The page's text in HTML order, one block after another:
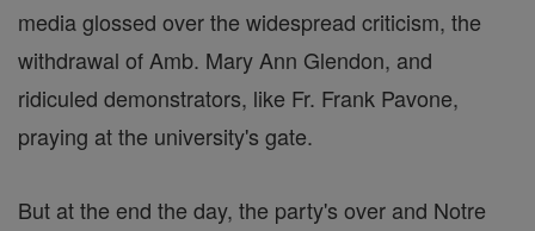
media glossed over the widespread criticism, the
withdrawal of Amb. Mary Ann Glendon, and
ridiculed demonstrators, like Fr. Frank Pavone,
praying at the university's gate.
But at the end the day, the party's over and Notre